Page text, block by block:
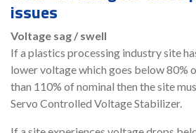
issues
Voltage sag / swell
If a plastics processing industry site
lower voltage which goes below 80%
than 110% of nominal then the site
Servo Controlled Voltage Stabilizer.